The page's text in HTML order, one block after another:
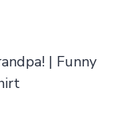
| Funny